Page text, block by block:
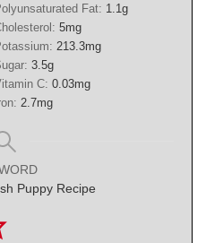
Fat: 1.1g
5mg
213.3mg
3.5g
C: 0.03mg
2.7mg
Puppy Recipe